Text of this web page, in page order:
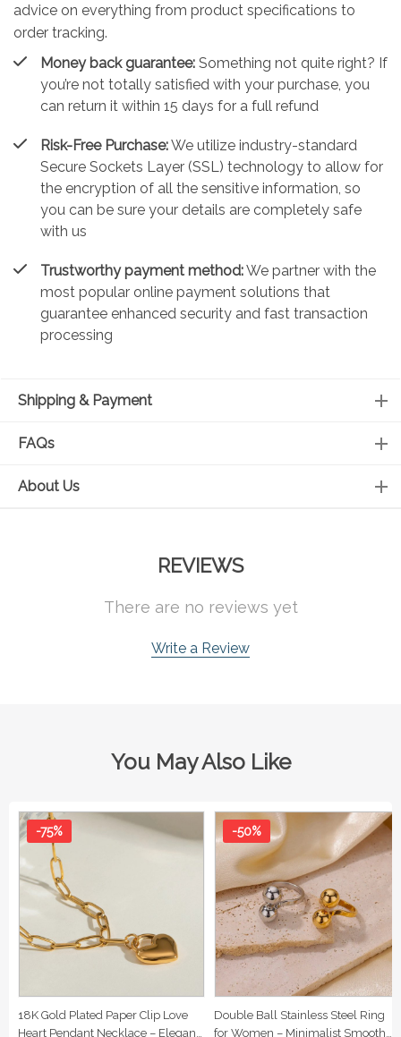
advice on everything from product specifications to
order tracking.
Money back guarantee: Something not quite right? If
you’re not totally satisfied with your purchase, you
can return it within 15 days for a full refund
Risk-Free Purchase:We utilize industry-standard
Secure Sockets Layer (SSL) technology to allow for
the encryption of all the sensitive information, so
you can be sure your details are completely safe
with us
Trustworthy payment method:We partner with the
most popular online payment solutions that
guarantee enhanced security and fast transaction
processing
Shipping & Payment
FAQs
About Us
REVIEWS
There are no reviews yet
Write a Review
You May Also Like
18K Gold Plated Paper Clip Love
Heart Pendant Necklace – Elegant
-75%
Double Ball Stainless Steel Ring
for Women – Minimalist Smooth
-50%